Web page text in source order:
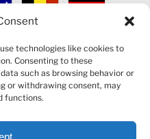
technologies like cookies to
Consenting to these
such as browsing behavior or
or withdrawing consent, may
functions.
RIGHTS RESERVED |
US